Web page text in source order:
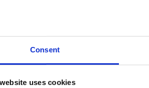
Consent
uses cookies